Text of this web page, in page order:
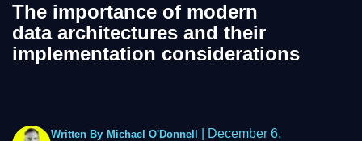
The importance of modern
data architectures and their
implementation considerations
Written By Michael O'Donnell
December 6,